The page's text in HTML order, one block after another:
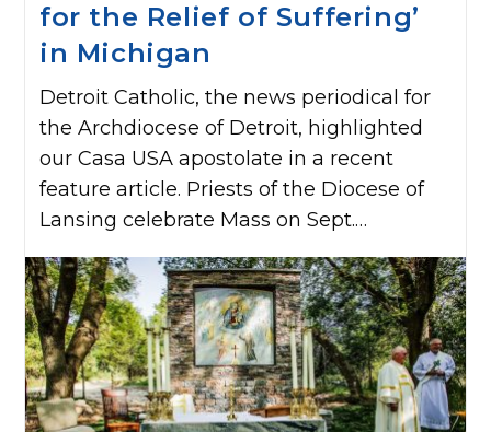
for the Relief of Suffering’
in Michigan
Detroit Catholic, the news periodical for
the Archdiocese of Detroit, highlighted
our Casa USA apostolate in a recent
feature article. Priests of the Diocese of
Lansing celebrate Mass on Sept.…